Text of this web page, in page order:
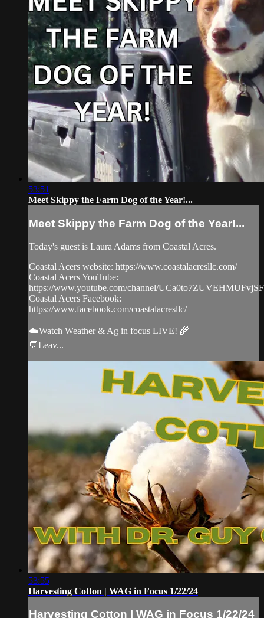
53:51
Meet Skippy the Farm Dog of the Year!...
Meet Skippy the Farm Dog of the Year!...
Today's guest is Laura Adams from Coastal Acres.
Coastal Acers website: https://www.coastalacresllc.com/
Coastal Acers YouTube:
https://www.youtube.com/channel/
Coastal Acers Facebook:
https://www.facebook.com/coastalacresllc/
☁️Watch Weather & Ag in focus LIVE! 🌾
💬Leav...
53:55
Harvesting Cotton | WAG in Focus 1/22/24
Harvesting Cotton | WAG in Focus 1/22/24